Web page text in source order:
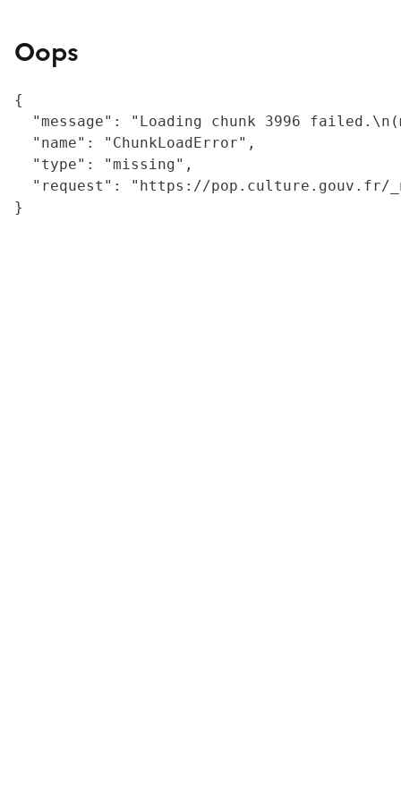
Oops
{
"message": "Loading chunk 3996
  "name": "ChunkLoadError",
  "type": "missing",
"request": "https://
}